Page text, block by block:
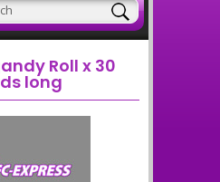
Roll x 30
long